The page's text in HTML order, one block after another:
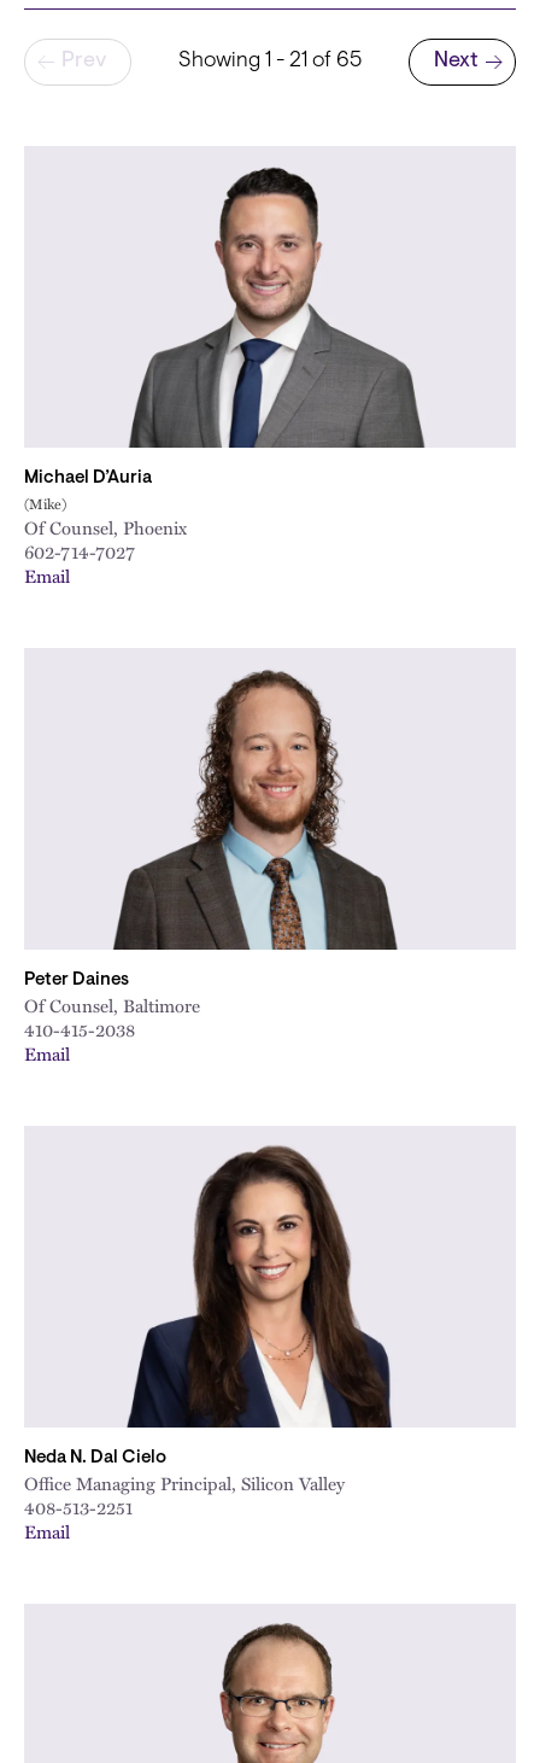
School
Pagination
Prev Showing 1 - 21 of 65
Next page
Next
Michael D’Auria
(Mike)
Of Counsel, Phoenix
602-714-7027
Email
Peter Daines
Of Counsel, Baltimore
410-415-2038
Email
Neda N. Dal Cielo
Office Managing Principal, Silicon Valley
408-513-2251
Email